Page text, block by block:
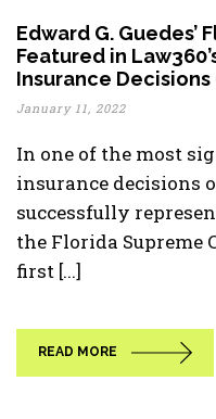
Edward G. Guedes’
Featured in
Insurance Decisions
January 11, 2022
In one of the most
insurance decisions
successfully
the Florida Supreme
first [...]
READ MORE